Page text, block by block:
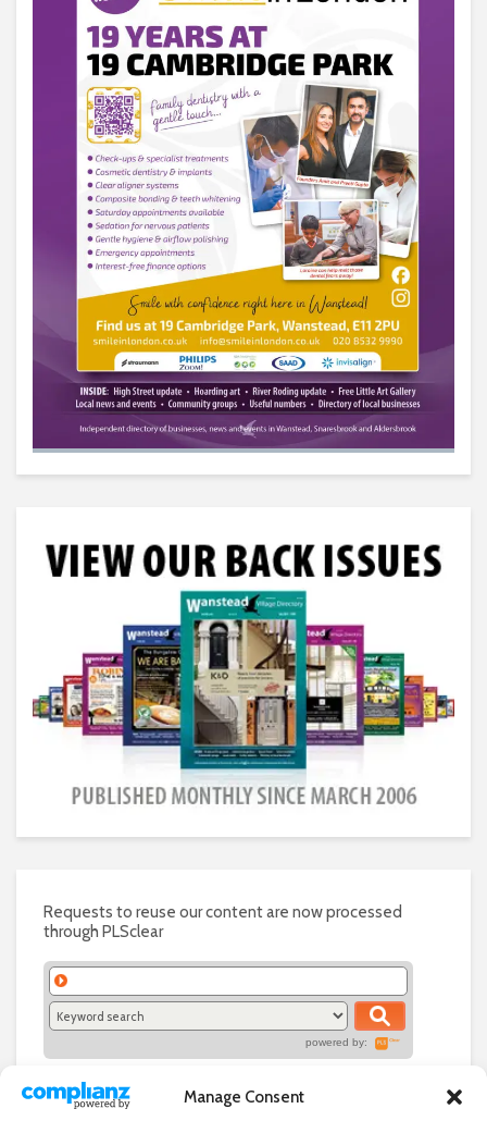
Manage Consent
Requests to reuse our content are now processed
through PLSclear
powered by: